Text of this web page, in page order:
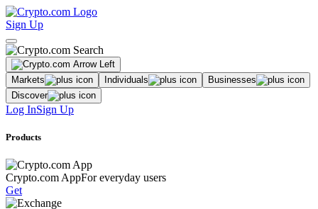
Sign Up
Markets Individuals
Businesses
Discover
Log InSign Up
Products
Crypto.com AppFor everyday users
Get